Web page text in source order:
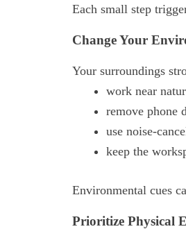
Each small step
Change Your
Your surroundings
work near
remove phone
use noise-
keep the
Environmental cues
Prioritize Physical